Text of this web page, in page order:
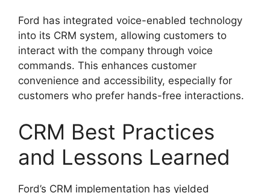
Ford has integrated voice-enabled technology
into its CRM system, allowing customers to
interact with the company through voice
commands. This enhances customer
convenience and accessibility, especially for
customers who prefer hands-free interactions.
CRM Best Practices
and Lessons Learned
Ford’s CRM implementation has yielded